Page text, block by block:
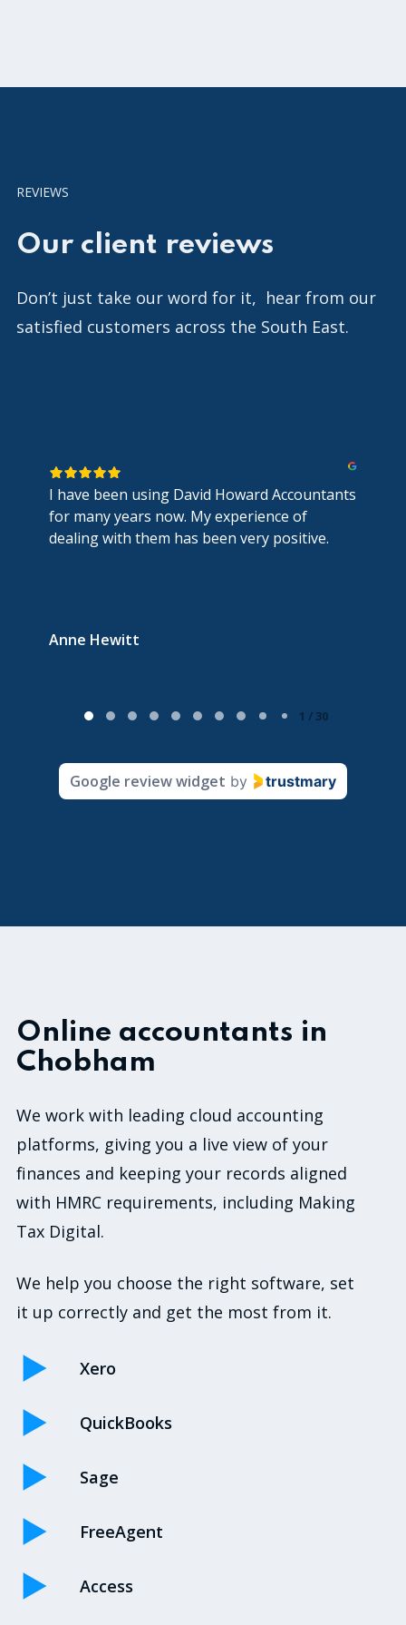
REVIEWS
Our client reviews
Don’t just take our word for it, hear from our
satisfied customers across the South East.
I have been using David Howard Accountants
for many years now. My experience of
dealing with them has been very positive.
Anne Hewitt
0
1 / 30
Google review widget by trustmary
Online accountants in
Chobham
We work with leading cloud accounting
platforms, giving you a live view of your
finances and keeping your records aligned
with HMRC requirements, including Making
Tax Digital.
We help you choose the right software, set
it up correctly and get the most from it.
Xero
QuickBooks
Sage
FreeAgent
Access